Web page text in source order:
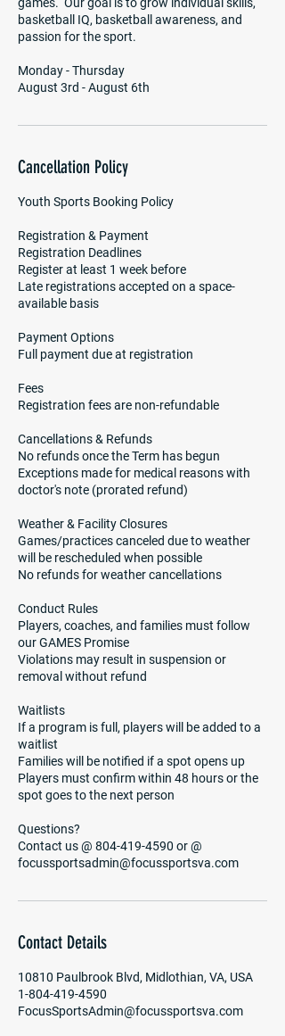
basketball IQ, basketball awareness, and
passion for the sport.
Monday - Thursday
August 3rd - August 6th
Cancellation Policy
Youth Sports Booking Policy
Registration & Payment
Registration Deadlines
Register at least 1 week before
Late registrations accepted on a space-
available basis
Payment Options
Full payment due at registration
Fees
Registration fees are non-refundable
Cancellations & Refunds
No refunds once the Term has begun
Exceptions made for medical reasons with
doctor's note (prorated refund)
Weather & Facility Closures
Games/practices canceled due to weather
will be rescheduled when possible
No refunds for weather cancellations
Conduct Rules
Players, coaches, and families must follow
our GAMES Promise
Violations may result in suspension or
removal without refund
Waitlists
If a program is full, players will be added to a
waitlist
Families will be notified if a spot opens up
Players must confirm within 48 hours or the
spot goes to the next person
Questions?
Contact us @ 804-419-4590 or @
focussportsadmin@focussportsva.com
Contact Details
10810 Paulbrook Blvd, Midlothian, VA, USA
1-804-419-4590
FocusSportsAdmin@focussportsva.com